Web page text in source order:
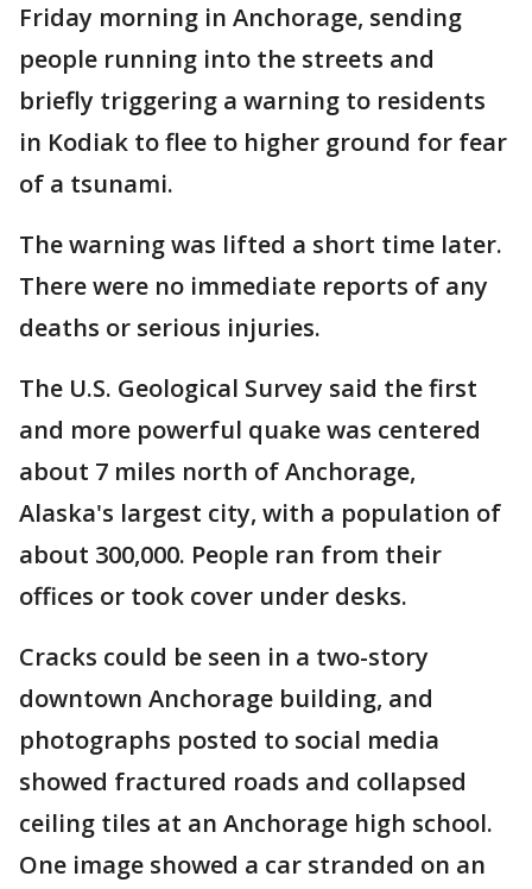
Friday morning in Anchorage, sending
people running into the streets and
briefly triggering a warning to residents
in Kodiak to flee to higher ground for fear
of a tsunami.
The warning was lifted a short time later.
There were no immediate reports of any
deaths or serious injuries.
The U.S. Geological Survey said the first
and more powerful quake was centered
about 7 miles north of Anchorage,
Alaska's largest city, with a population of
about 300,000. People ran from their
offices or took cover under desks.
Cracks could be seen in a two-story
downtown Anchorage building, and
photographs posted to social media
showed fractured roads and collapsed
ceiling tiles at an Anchorage high school.
One image showed a car stranded on an